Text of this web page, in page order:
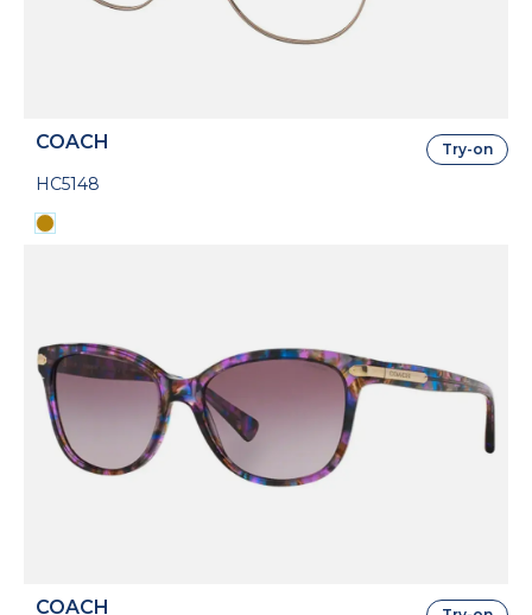
COACH
HC5148
Try-on
COACH